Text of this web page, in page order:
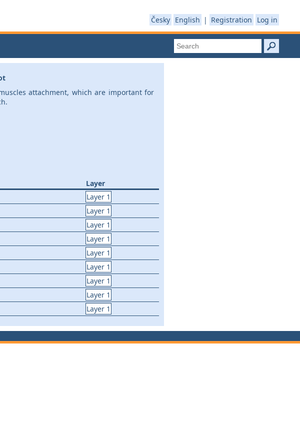
Česky English | Registration Log in
attachment, which are important for
Layer
Layer 1
Layer 1
Layer 1
Layer 1
Layer 1
Layer 1
Layer 1
Layer 1
Layer 1